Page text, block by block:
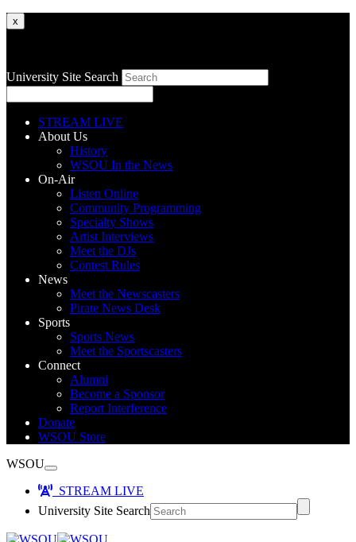
x
University Site Search
STREAM LIVE
About Us
History
WSOU In the News
On-Air
Listen Online
Community Programming
Specialty Shows
Artist Interviews
Meet the DJs
Contest Rules
News
Meet the Newscasters
Pirate News Desk
Sports
Sports News
Meet the Sportscasters
Connect
Alumni
Become a Sponsor
Report Interference
Donate
WSOU Store
WSOU
STREAM LIVE
University Site Search